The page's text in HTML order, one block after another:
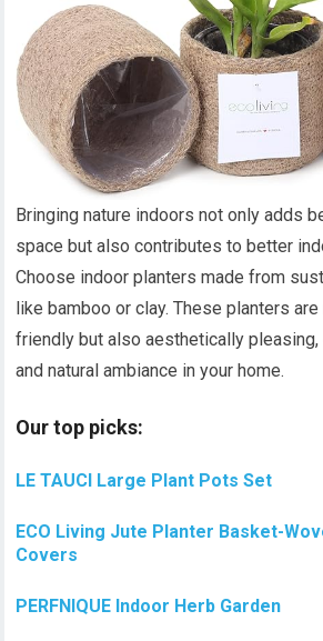
Bringing nature indoors not only adds
space but also contributes to better
Choose indoor planters made from
like bamboo or clay. These planters
friendly but also aesthetically pleasing,
and natural ambiance in your home.
Our top picks:
LE TAUCI Large Plant Pots Set
ECO Living Jute Planter Basket-
Covers
PERFNIQUE Indoor Herb Garden